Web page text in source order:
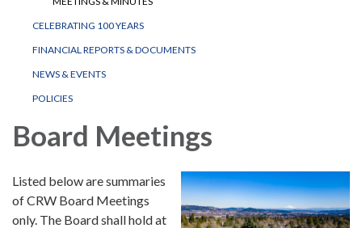
CELEBRATING 100 YEARS
FINANCIAL REPORTS & DOCUMENTS
NEWS & EVENTS
POLICIES
Board Meetings
Listed below are summaries
of CRW Board Meetings
only. The Board shall hold at